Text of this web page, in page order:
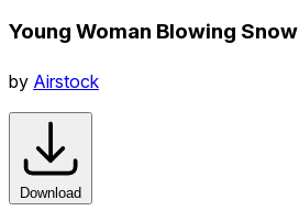
Young Woman Blowing Snow
by Airstock
Download